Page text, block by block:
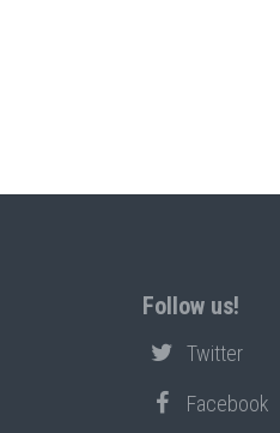
Follow us!
Twitter
Facebook